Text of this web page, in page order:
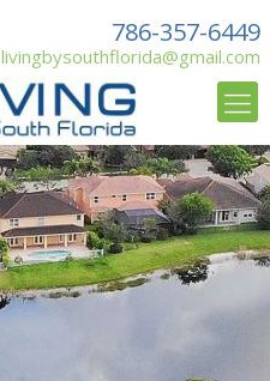
786-357-6449
livingbysouthflorida@gmail.com